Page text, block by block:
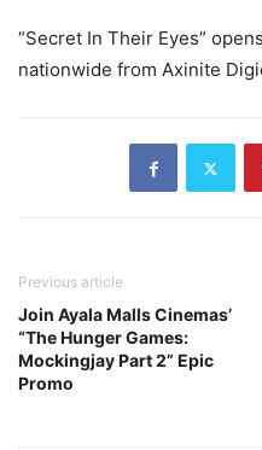
“Secret In Their Eyes”
nationwide from Axinite
Previous article
Join Ayala Malls Cinemas’
“The Hunger Games:
Mockingjay Part 2” Epic
Promo